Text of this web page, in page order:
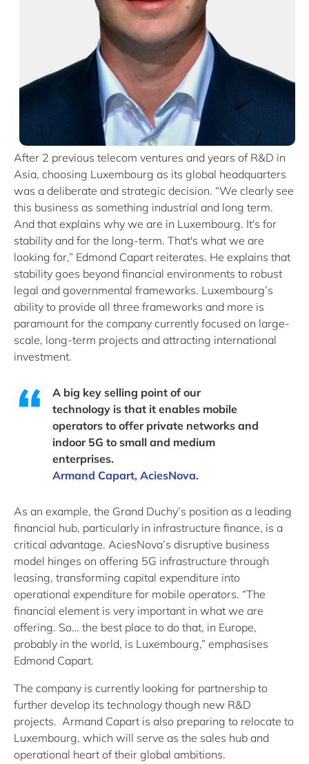
After 2 previous telecom ventures and years of R&D in
Asia, choosing Luxembourg as its global headquarters
was a deliberate and strategic decision. “We clearly see
this business as something industrial and long term.
And that explains why we are in Luxembourg. It's for
stability and for the long-term. That's what we are
looking for,” Edmond Capart reiterates. He explains that
stability goes beyond financial environments to robust
legal and governmental frameworks. Luxembourg’s
ability to provide all three frameworks and more is
paramount for the company currently focused on large-
scale, long-term projects and attracting international
investment.
A big key selling point of our
technology is that it enables mobile
operators to offer private networks and
indoor 5G to small and medium
enterprises.
Armand Capart, AciesNova.
As an example, the Grand Duchy’s position as a leading
financial hub, particularly in infrastructure finance, is a
critical advantage. AciesNova’s disruptive business
model hinges on offering 5G infrastructure through
leasing, transforming capital expenditure into
operational expenditure for mobile operators. “The
financial element is very important in what we are
offering. So… the best place to do that, in Europe,
probably in the world, is Luxembourg,” emphasises
Edmond Capart.
The company is currently looking for partnership to
further develop its technology though new R&D
projects. Armand Capart is also preparing to relocate to
Luxembourg, which will serve as the sales hub and
operational heart of their global ambitions.